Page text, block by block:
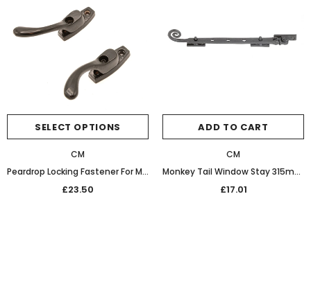
SELECT OPTIONS
CM
Peardrop Locking Fastener For MULTIPOINT SYSTEMS BLACK
£23.50
ADD TO CART
CM
Monkey Tail Window Stay 315mm 32-467 Graphite Black
£17.01